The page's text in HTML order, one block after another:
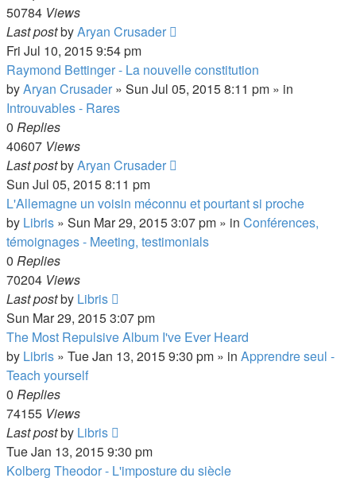
50784 Views
Last postbyAryan Crusader
Fri Jul 10, 2015 9:54 pm
Raymond Bettinger - La nouvelle constitution
byAryan Crusader » Sun Jul 05, 2015 8:11 pm » in
Introuvables - Rares
0 Replies
40607 Views
Last postbyAryan Crusader
Sun Jul 05, 2015 8:11 pm
L'Allemagne un voisin méconnu et pourtant si proche
by Libris » Sun Mar 29, 2015 3:07 pm » in Conférences,
témoignages - Meeting, testimonials
0 Replies
70204 Views
Last postby Libris
Sun Mar 29, 2015 3:07 pm
The Most Repulsive Album I've Ever Heard
by Libris » Tue Jan 13, 2015 9:30 pm » in Apprendre seul -
Teach yourself
0 Replies
74155 Views
Last postby Libris
Tue Jan 13, 2015 9:30 pm
Kolberg Theodor - L'imposture du siècle